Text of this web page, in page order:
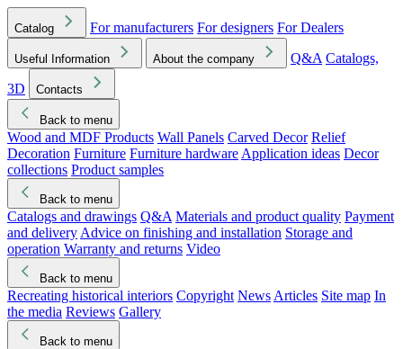
Catalog For manufacturers For designers For Dealers
Useful Information About the company Q&A Catalogs,
3D
Contacts
Back to menu
Wood and MDF Products Wall Panels Carved Decor Relief
Decoration Furniture Furniture hardware Application ideas Decor
collections Product samples
Back to menu
Catalogs and drawings Q&A Materials and product quality Payment
and delivery Advice on finishing and installation Storage and
operation Warranty and returns Video
Back to menu
Recreating historical interiors Copyright News Articles Site map In
the media Reviews Gallery
Back to menu